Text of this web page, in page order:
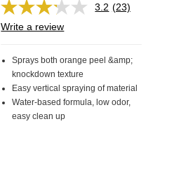
3.2 Read
page
link.
(23)
Write a review
Sprays both orange peel &amp;
knockdown texture
Easy vertical spraying of material
Water-based formula, low odor,
easy clean up